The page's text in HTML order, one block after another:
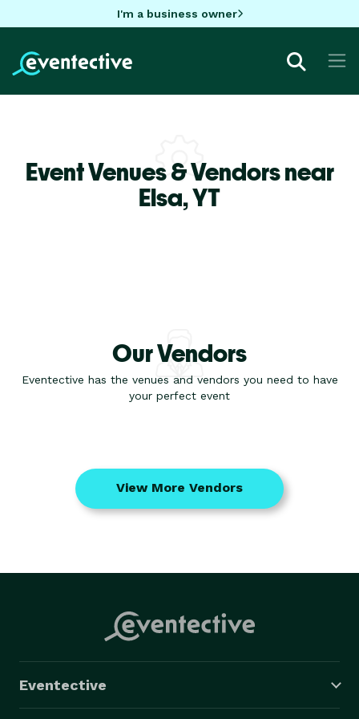
I'm a business owner
Event Venues & Vendors near
Elsa,YT
Our Vendors
Eventective has the venues and vendors you need to have
your perfect event
View More Vendors
Eventective